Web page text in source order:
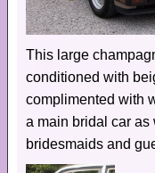
This large
conditioned with
complimented with
a main bridal car as
bridesmaids and